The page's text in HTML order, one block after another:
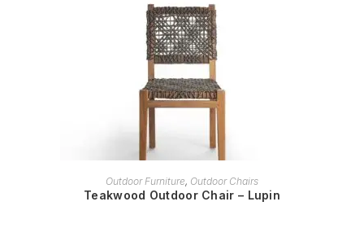
READ MORE
Outdoor Furniture, Outdoor Chairs
Teakwood Outdoor Chair – Lupin